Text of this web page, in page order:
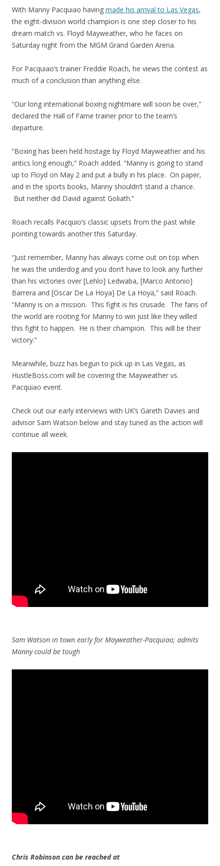
With Manny Pacquiao having made his arrival to Las Vegas,
the eight-division world champion is one step closer to his
dream match vs. Floyd Mayweather, who he faces on
Saturday night from the MGM Grand Garden Arena.
For Pacquiao’s trainer Freddie Roach, he views the contest as
much of a conclusion than anything else.
“Our long international boxing nightmare will soon be over,”
declared the Hall of Fame trainer prior to the team’s
departure.
“Boxing has been held hostage by Floyd Mayweather and his
antics long enough,” Roach added. “Manny is going to stand
up to Floyd on May 2 and put a bully in his place. On paper,
and in the sports books, Manny shouldn’t stand a chance.
But neither did David against Goliath.”
Roach recalls Pacquio’s classic upsets from the past while
pointing towards another this Saturday.
“Just remember, Manny has always come out on top when
he was the underdog and you don’t have to look any further
than his victories over [Lehlo] Ledwaba, [Marco Antonio]
Barrera and [Oscar De La Hoya] De La Hoya,” said Roach.
“Manny is on a mission. This fight is his crusade. The fans of
the world are rooting for Manny to win just like they willed
this fight to happen. He is their champion. This will be their
victory.”
Meanwhile, buzz has begun to pick up in Las Vegas, as
HustleBoss.com will be covering the Mayweather vs.
Pacquiao event.
Check out our early interviews with UK’s Gareth Davies and
advisor Sam Watson below and stay tuned as the action will
continue all week.
Sam Watson in town early for Mayweather-Pacquiao; admits
Manny could be tough
Chris Robinson can be reached at